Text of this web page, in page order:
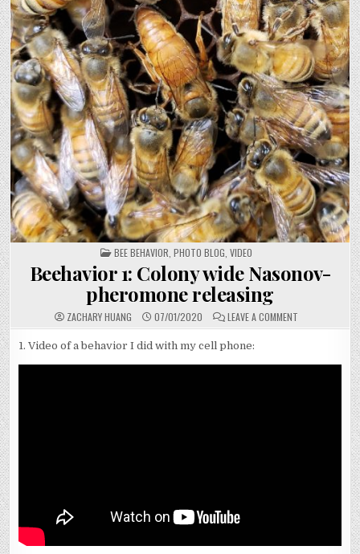
POSTED
IN
BEE BEHAVIOR PHOTO BLOG VIDEO
Beehavior 1: Colony wide Nasonov-
pheromone releasing
ZACHARY HUANG 07/01/2020 LEAVE A COMMENTON
BEEHAVIOR
NASONOV-
1. Video of a behavior I did with my cell phone: